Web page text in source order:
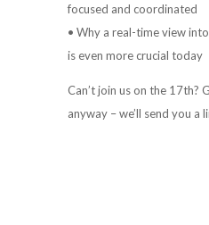
focused and coordinated
• Why a real-time view
is even more crucial today
Can’t join us on the 17th?
anyway – we’ll send you a